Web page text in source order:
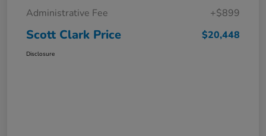
Administrative Fee
+$899
Scott Clark Price $20,448
Disclosure